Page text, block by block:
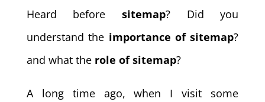
Heard before sitemap? Did you
understand the importance of sitemap?
and what the role of sitemap?
A long time ago, when I visit some